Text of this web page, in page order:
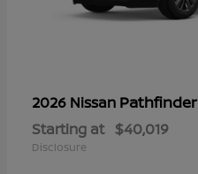
2026 Nissan Pathfinder
Starting at $40,019
Disclosure